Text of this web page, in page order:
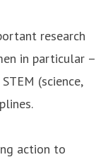
research
in particular –
(science,
action to